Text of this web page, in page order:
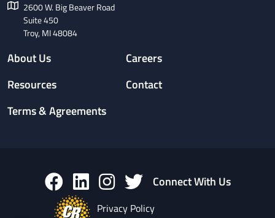
2600 W. Big Beaver Road
Suite 450
Troy, MI 48084
About Us
Resources
Terms & Agreements
Careers
Contact
Connect With Us
Privacy Policy